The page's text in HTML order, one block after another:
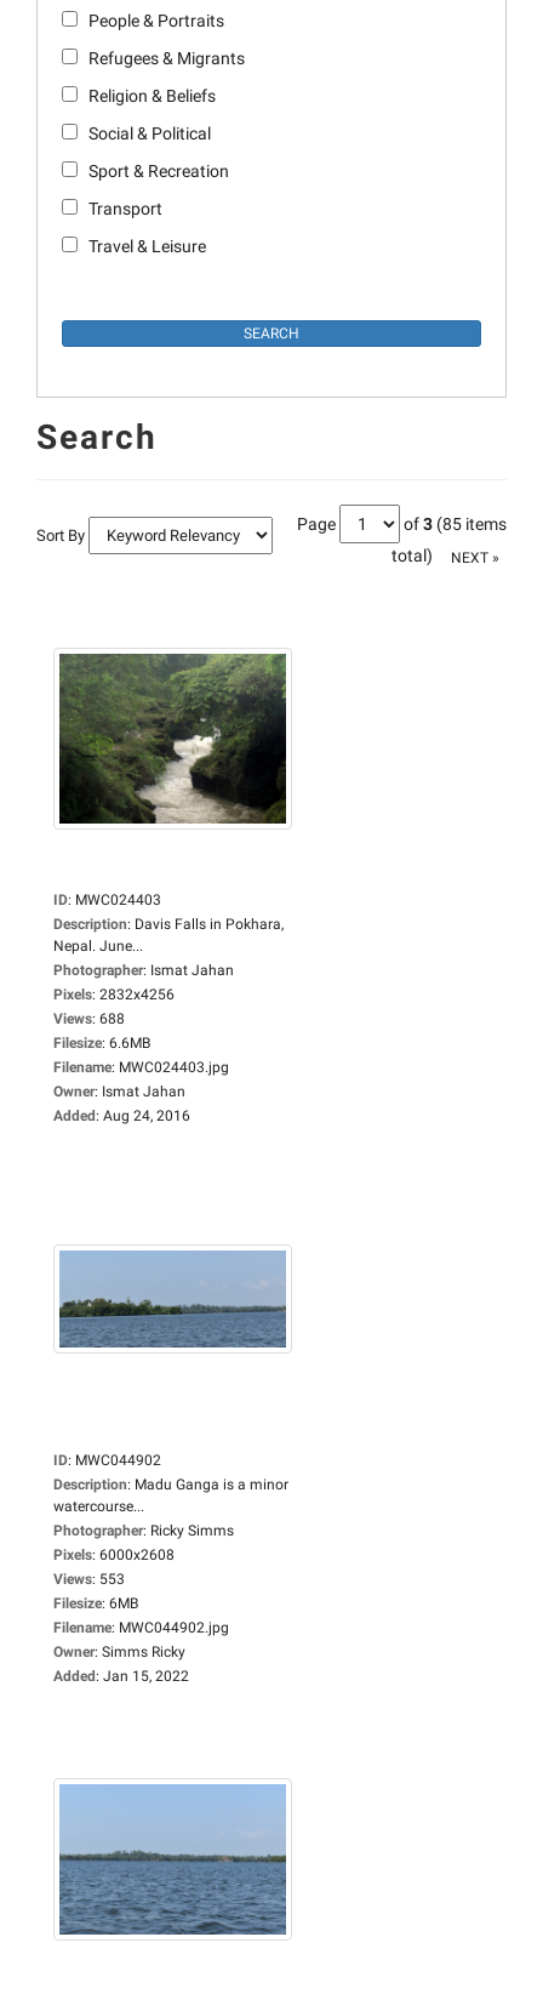
People & Portraits
Refugees & Migrants
Religion & Beliefs
Social & Political
Sport & Recreation
Transport
Travel & Leisure
Search
Sort By
Page of3 (85 items
total)
NEXT »
ID: MWC024403
Description: Davis Falls in Pokhara,
Nepal. June...
Photographer: Ismat Jahan
Pixels: 2832x4256
Views: 688
Filesize: 6.6MB
Filename: MWC024403.jpg
Owner: Ismat Jahan
Added: Aug 24, 2016
ID: MWC044902
Description: Madu Ganga is a minor
watercourse...
Photographer: Ricky Simms
Pixels: 6000x2608
Views: 553
Filesize: 6MB
Filename: MWC044902.jpg
Owner: Simms Ricky
Added: Jan 15, 2022